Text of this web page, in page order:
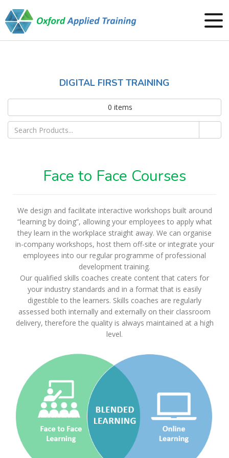
DIGITAL FIRST TRAINING
0 items
Face to Face Courses
We design and facilitate interactive workshops built around
“learning by doing”, allowing your employees to apply what
they learn in the workplace straight away. We can organise
in-company workshops, host them off-site or integrate your
employees into our regular programme of professional
development training.
Our qualified skills coaches create content that caters for
your industry standards and in a format that is easily
digestible to the learners. Skills coaches are regularly
assessed both internally and externally on their classroom
delivery, therefore the quality is always maintained at a high
level.